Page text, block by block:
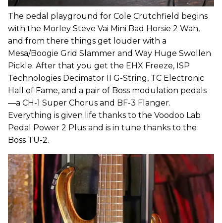
The pedal playground for Cole Crutchfield begins
with the Morley Steve Vai Mini Bad Horsie 2 Wah,
and from there things get louder with a
Mesa/Boogie Grid Slammer and Way Huge Swollen
Pickle. After that you get the EHX Freeze, ISP
Technologies Decimator II G-String, TC Electronic
Hall of Fame, and a pair of Boss modulation pedals
—a CH-1 Super Chorus and BF-3 Flanger.
Everything is given life thanks to the Voodoo Lab
Pedal Power 2 Plus and is in tune thanks to the
Boss TU-2.